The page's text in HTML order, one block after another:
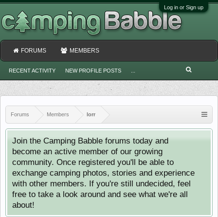
Log in or Sign up
Forums Members lorr
Join the Camping Babble forums today and
become an active member of our growing
community. Once registered you'll be able to
exchange camping photos, stories and experience
with other members. If you're still undecided, feel
free to take a look around and see what we're all
about!
FORUMS MEMBERS
RECENT ACTIVITY NEW PROFILE POSTS